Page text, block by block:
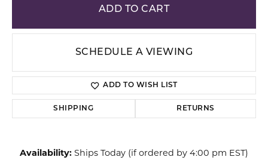
ADD TO CART
SCHEDULE A VIEWING
ADD TO WISH LIST
SHIPPING RETURNS
Availability: Ships Today (if ordered by 4:00 pm EST)